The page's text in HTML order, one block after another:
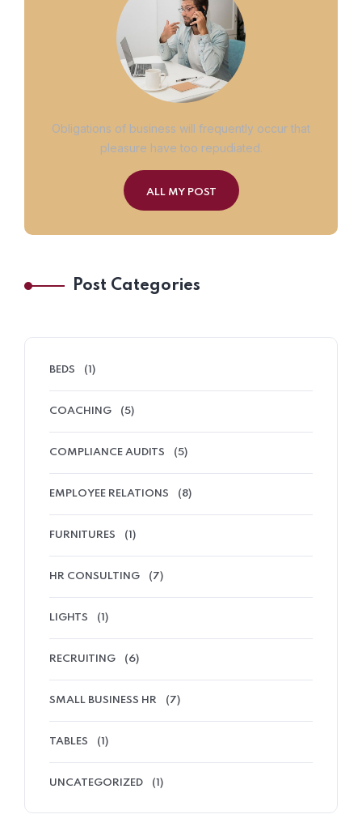
Obligations of business will frequently occur that
pleasure have too repudiated.
ALL MY POST
Post Categories
BEDS (1)
COACHING (5)
COMPLIANCE AUDITS (5)
EMPLOYEE RELATIONS (8)
FURNITURES (1)
HR CONSULTING (7)
LIGHTS (1)
RECRUITING (6)
SMALL BUSINESS HR (7)
TABLES (1)
UNCATEGORIZED (1)